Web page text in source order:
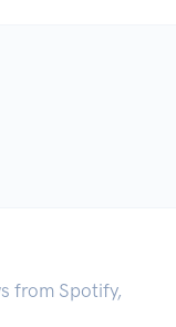
from Spotify,